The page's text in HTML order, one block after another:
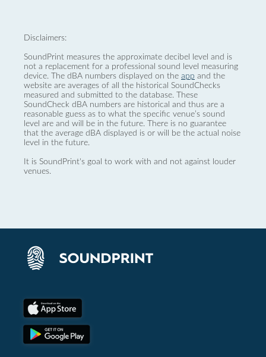
Disclaimers:
SoundPrint measures the approximate decibel level and is
not a replacement for a professional sound level measuring
device. The dBA numbers displayed on the app and the
website are averages of all the historical SoundChecks
measured and submitted to the database. These
SoundCheck dBA numbers are historical and thus are a
reasonable guess as to what the specific venue’s sound
level are and will be in the future. There is no guarantee
that the average dBA displayed is or will be the actual noise
level in the future.
It is SoundPrint's goal to work with and not against louder
venues.